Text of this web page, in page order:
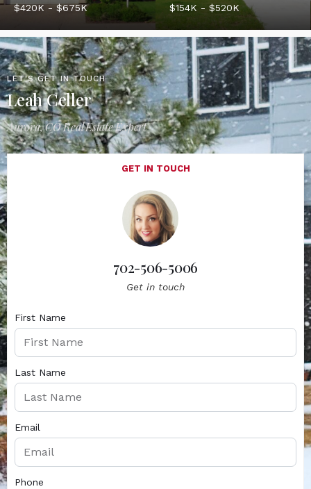
$420K - $675K $154K - $520K
LET'S GET IN TOUCH
Leah Celler
Aurora, CO Real Estate Expert
GET IN TOUCH
702-506-5006
Get in touch
First Name
Last Name
Email
Phone